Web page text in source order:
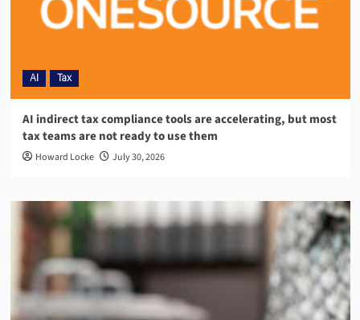
AI Tax
AI indirect tax compliance tools are accelerating, but most
tax teams are not ready to use them
Howard Locke July 30, 2026